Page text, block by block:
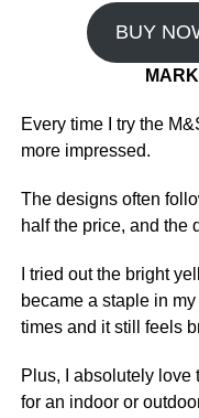
BUY
Every time I try the
more impressed.
The designs often
half the price, and the
I tried out the bright
became a staple in
times and it still feels
Plus, I absolutely love
for an indoor or